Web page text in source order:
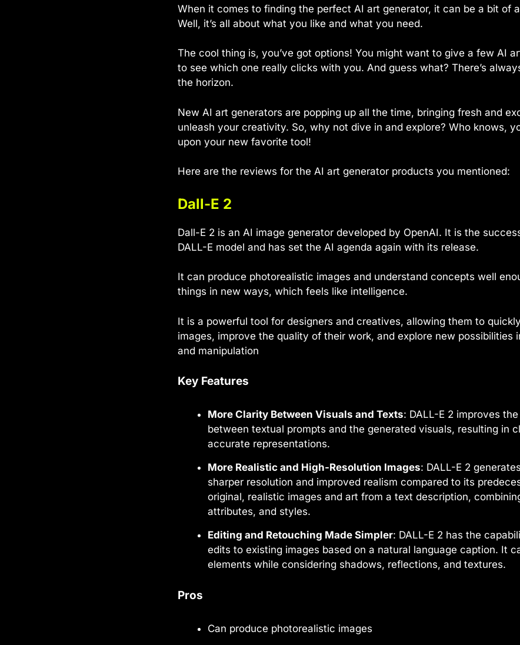
When it comes to finding the perfect AI art generator, it can be a bit of
Well, it’s all about what you like and what you need.
The cool thing is, you’ve got options! You might want to give a few AI
to see which one really clicks with you. And guess what? There’s
the horizon.
New AI art generators are popping up all the time, bringing fresh and
unleash your creativity. So, why not dive in and explore? Who knows,
upon your new favorite tool!
Here are the reviews for the AI art generator products you mentioned:
Dall-E 2
Dall-E 2 is an AI image generator developed by OpenAI. It is the
DALL-E model and has set the AI agenda again with its release.
It can produce photorealistic images and understand concepts well
things in new ways, which feels like intelligence.
It is a powerful tool for designers and creatives, allowing them to
images, improve the quality of their work, and explore new possibilities
and manipulation
Key Features
More Clarity Between Visuals and Texts: DALL-E 2 improves
between textual prompts and the generated visuals, resulting in
accurate representations.
More Realistic and High-Resolution Images: DALL-E 2
sharper resolution and improved realism compared to its
original, realistic images and art from a text description,
attributes, and styles.
Editing and Retouching Made Simpler: DALL-E 2 has the
edits to existing images based on a natural language caption. It
elements while considering shadows, reflections, and textures.
Pros
Can produce photorealistic images